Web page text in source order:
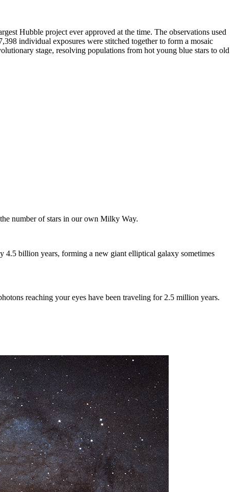
Hubble project ever approved at the time. The observations used
individual exposures were stitched together to form a mosaic
stage, resolving populations from hot young blue stars to old
number of stars in our own Milky Way.
4.5 billion years, forming a new giant elliptical galaxy sometimes
reaching your eyes have been traveling for 2.5 million years.